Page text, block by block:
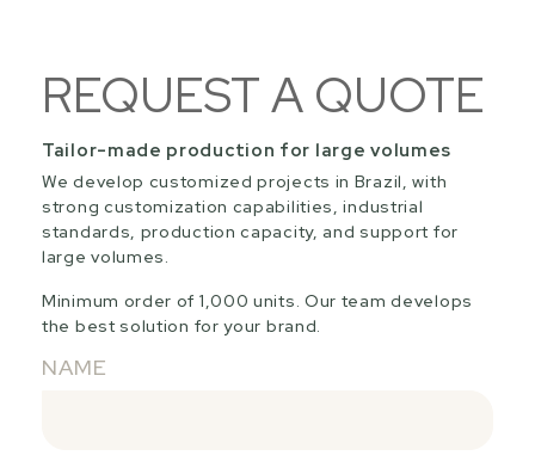
REQUEST A QUOTE
Tailor-made production for large volumes
We develop customized projects in Brazil, with
strong customization capabilities, industrial
standards, production capacity, and support for
large volumes.
Minimum order of 1,000 units. Our team develops
the best solution for your brand.
NAME